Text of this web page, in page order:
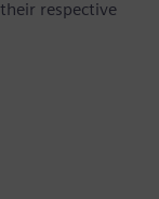
respective